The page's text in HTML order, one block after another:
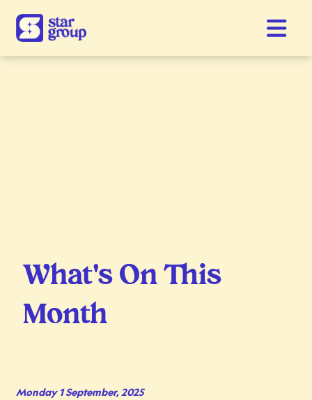
What's On This
Month
Monday 1 September, 2025